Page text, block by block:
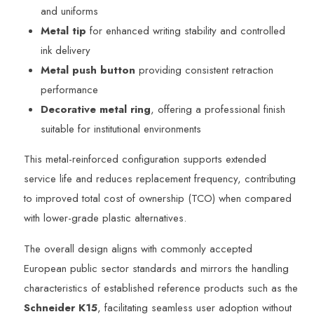
and uniforms
Metal tip for enhanced writing stability and controlled
ink delivery
Metal push button providing consistent retraction
performance
Decorative metal ring, offering a professional finish
suitable for institutional environments
This metal-reinforced configuration supports extended
service life and reduces replacement frequency, contributing
to improved total cost of ownership (TCO) when compared
with lower-grade plastic alternatives.
The overall design aligns with commonly accepted
European public sector standards and mirrors the handling
characteristics of established reference products such as the
Schneider K15, facilitating seamless user adoption without